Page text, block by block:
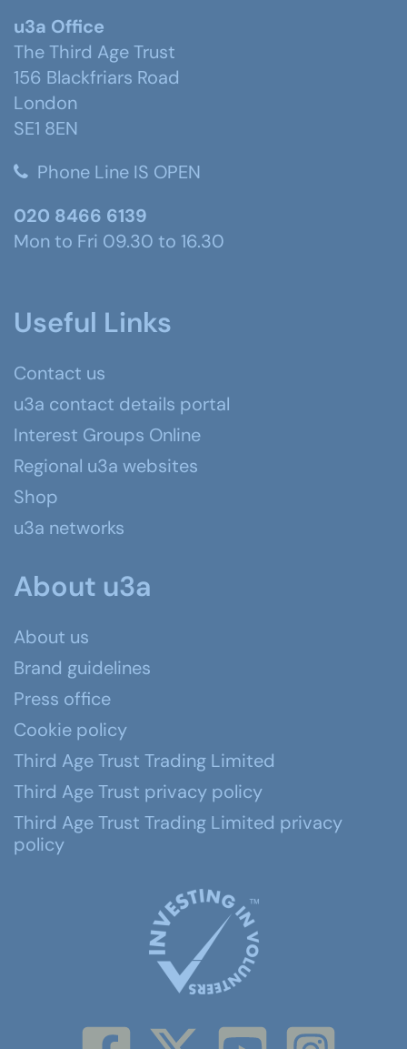
u3a Office
The Third Age Trust
156 Blackfriars Road
London
SE1 8EN
Phone Line IS OPEN
020 8466 6139
Mon to Fri 09.30 to 16.30
Useful Links
Contact us
u3a contact details portal
Interest Groups Online
Regional u3a websites
Shop
u3a networks
About u3a
About us
Brand guidelines
Press office
Cookie policy
Third Age Trust Trading Limited
Third Age Trust privacy policy
Third Age Trust Trading Limited privacy
policy